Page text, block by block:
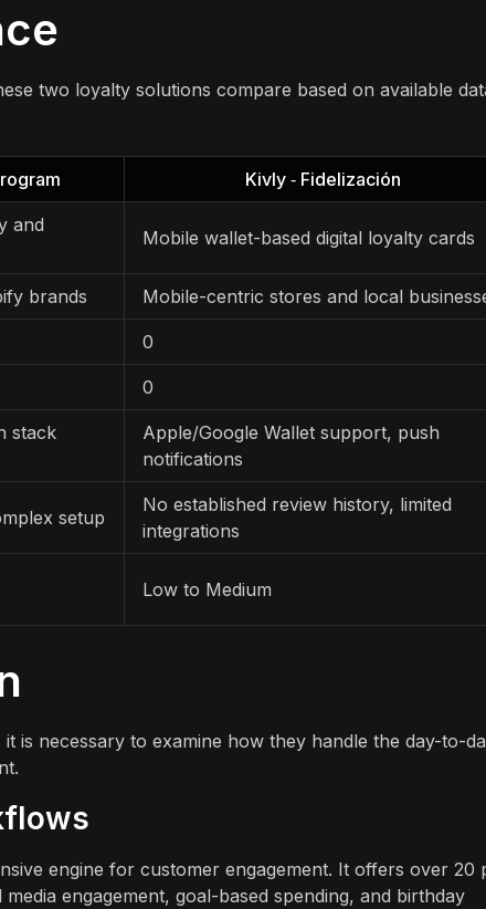
two loyalty solutions compare based on available
Kivly ‑ Fidelización
and
Mobile wallet-based digital loyalty cards
brands Mobile-centric stores and local
0
0
stack
Apple/Google Wallet support, push
notifications
setup
No established review history, limited
integrations
Low to Medium
is necessary to examine how they handle the day-to-
engine for customer engagement. It offers over 20
engagement, goal-based spending, and birthday